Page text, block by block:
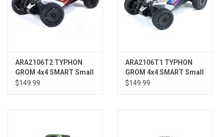
ARA2106T2 TYPHON
GROM 4x4 SMART Small
Scale Buggy Red/White
$149.99
ARA2106T1 TYPHON
GROM 4x4 SMART Small
Scale Buggy Blue/Silver
$149.99